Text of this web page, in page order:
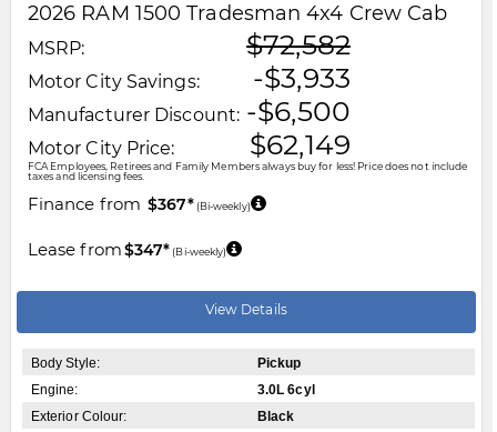
2026 RAM 1500 Tradesman 4x4 Crew Cab
MSRP: $72,582
Motor City Savings: -$3,933
Manufacturer Discount: -$6,500
Motor City Price: $62,149
FCA Employees, Retirees and Family Members always buy for less! Price does not include
taxes and licensing fees.
Finance from $367* (Bi-weekly)
Lease from$347* (Bi-weekly)
View Details
Body Style:
Pickup
Engine:
3.0L 6cyl
Exterior Colour:
Black